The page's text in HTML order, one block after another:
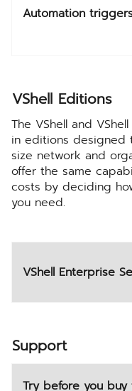
Automation
VShell Editions
The VShell and
in editions designed
size network and
offer the same
costs by deciding
you need.
VShell Enterprise
Support
Try before you buy